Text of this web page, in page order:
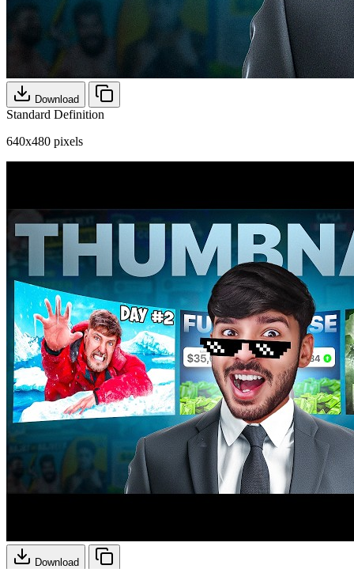
Download
Standard Definition
640x480 pixels
Download